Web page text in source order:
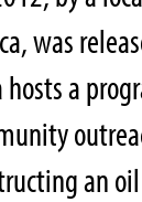
was
hosts a
an